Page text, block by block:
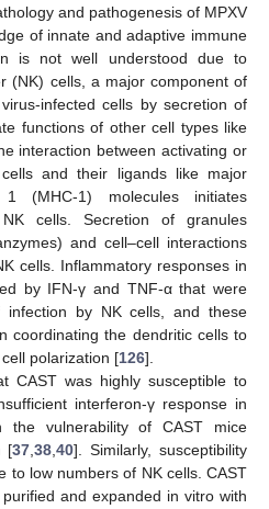
and pathogenesis of MPXV
of innate and adaptive immune
is not well understood due to
(NK) cells, a major component of
infected cells by secretion of
functions of other cell types like
interaction between activating or
and their ligands like major
1 (MHC-1) molecules initiates
cells. Secretion of granules
and cell–cell interactions
cells. Inflammatory responses in
by IFN-γ and TNF-α that were
by NK cells, and these
coordinating the dendritic cells to
polarization [126].
CAST was highly susceptible to
interferon-γ response in
vulnerability of CAST mice
[37 ,38 ,40]. Similarly, susceptibility
to low numbers of NK cells. CAST
and expanded in vitro with